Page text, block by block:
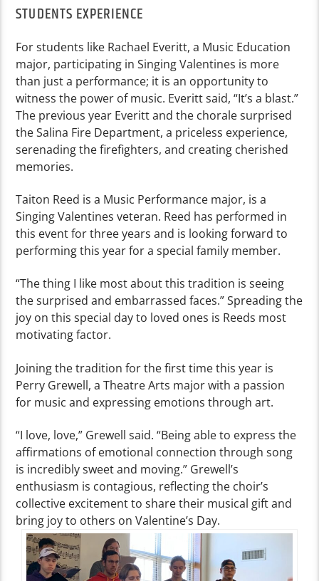
STUDENTS EXPERIENCE
For students like Rachael Everitt, a Music Education
major, participating in Singing Valentines is more
than just a performance; it is an opportunity to
witness the power of music. Everitt said, “It’s a blast.”
The previous year Everitt and the chorale surprised
the Salina Fire Department, a priceless experience,
serenading the firefighters, and creating cherished
memories.
Taiton Reed is a Music Performance major, is a
Singing Valentines veteran. Reed has performed in
this event for three years and is looking forward to
performing this year for a special family member.
“The thing I like most about this tradition is seeing
the surprised and embarrassed faces.” Spreading the
joy on this special day to loved ones is Reeds most
motivating factor.
Joining the tradition for the first time this year is
Perry Grewell, a Theatre Arts major with a passion
for music and expressing emotions through art.
“I love, love,” Grewell said. “Being able to express the
affirmations of emotional connection through song
is incredibly sweet and moving.” Grewell’s
enthusiasm is contagious, reflecting the choir’s
collective excitement to share their musical gift and
bring joy to others on Valentine’s Day.